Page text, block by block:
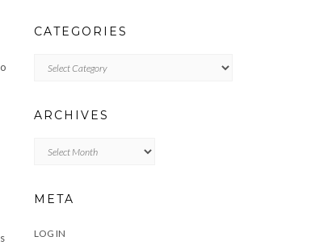
CATEGORIES
ARCHIVES
META
LOG IN